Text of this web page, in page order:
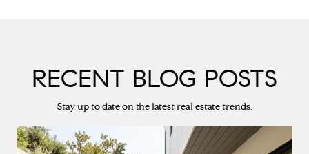
RECENT BLOG POSTS
Stay up to date on the latest real estate trends.